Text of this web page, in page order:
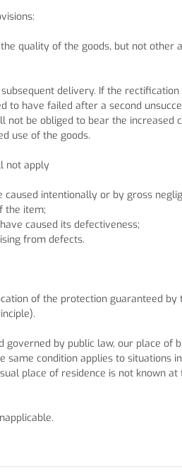
quality of the goods, but not other
delivery. If the
have failed after a second
be obliged to bear the
use of the goods.
not apply
intentionally or by gross
the item;
caused its defectiveness;
from defects.
of the protection guaranteed
by public law, our place of
condition applies to situations
place of residence is not known